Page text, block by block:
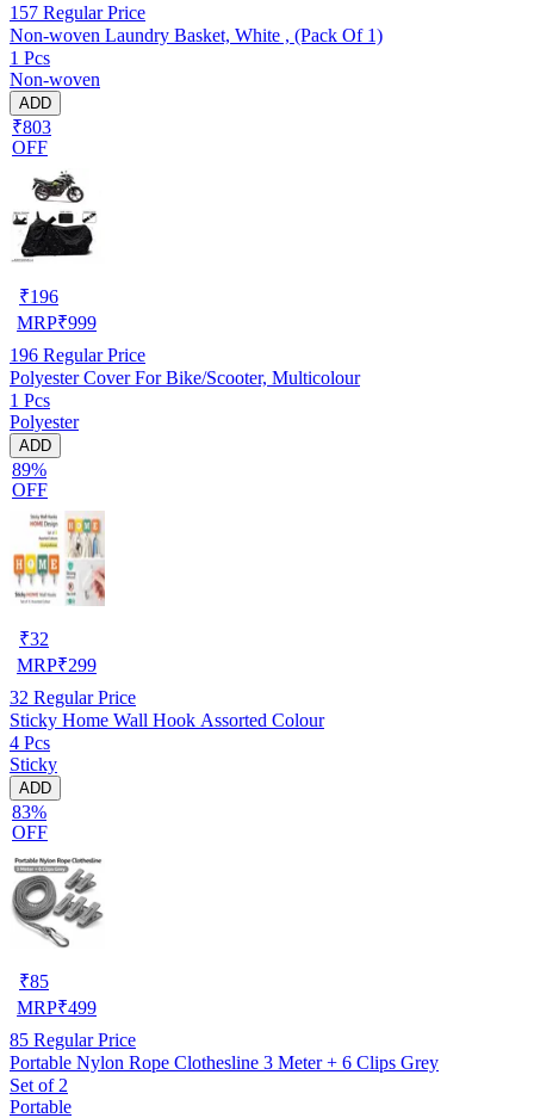
157 Regular Price
Non-woven Laundry Basket, White , (Pack Of 1)
1 Pcs
Non-woven
ADD
₹803
OFF
₹196
MRP₹999
196 Regular Price
Polyester Cover For Bike/Scooter, Multicolour
1 Pcs
Polyester
ADD
89%
OFF
₹32
MRP₹299
32 Regular Price
Sticky Home Wall Hook Assorted Colour
4 Pcs
Sticky
ADD
83%
OFF
₹85
MRP₹499
85 Regular Price
Portable Nylon Rope Clothesline 3 Meter + 6 Clips Grey
Set of 2
Portable